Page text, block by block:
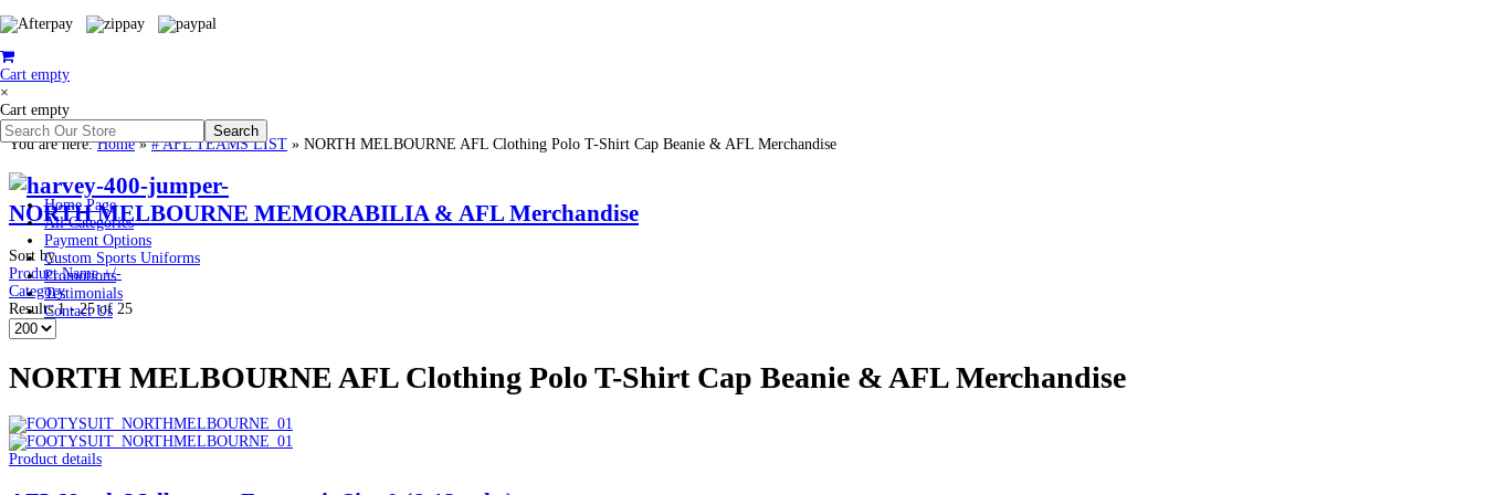
Cart empty
×
Cart empty
Home Page
All Categories
Payment Options
Custom Sports Uniforms
Promotions
Testimonials
Contact Us
You are here:Home»# AFL TEAMS LIST » NORTH MELBOURNE AFL Clothing Polo T-Shirt Cap Beanie & AFL Merchandise
NORTH MELBOURNE MEMORABILIA & AFL Merchandise
Sort by
Product Name +/-
Category
Results 1 - 25 of 25
NORTH MELBOURNE AFL Clothing Polo T-Shirt Cap Beanie & AFL Merchandise
Product details